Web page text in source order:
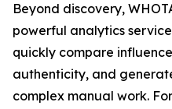
Beyond discovery,
powerful analytics
quickly compare
authenticity, and
complex manual work.